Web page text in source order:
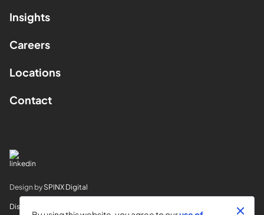
Insights
Careers
Locations
Contact
Design by SPINX Digital
Disclaimer